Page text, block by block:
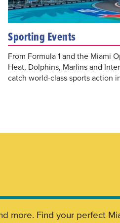
Sporting Events
From Formula 1 and the Miami
Heat, Dolphins, Marlins and
catch world-class sports action
more. Find your perfect